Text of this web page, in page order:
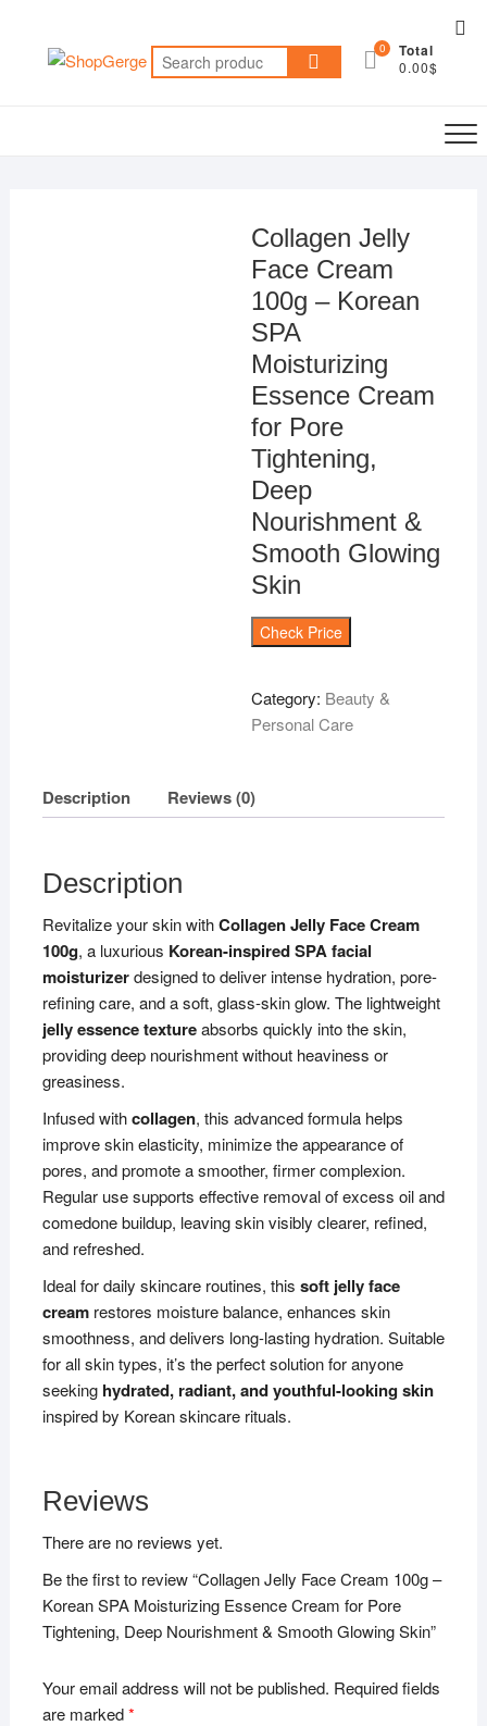
content
Search
for:
0 Total
0.00$
Collagen Jelly
Face Cream
100g – Korean
SPA
Moisturizing
Essence Cream
for Pore
Tightening,
Deep
Nourishment &
Smooth Glowing
Skin
Check Price
Category: Beauty &
Personal Care
Description Reviews (0)
Description
Revitalize your skin withCollagen Jelly Face Cream
100g, a luxurious Korean-inspired SPA facial
moisturizerdesigned to deliver intense hydration, pore-
refining care, and a soft, glass-skin glow. The lightweight
jelly essence textureabsorbs quickly into the skin,
providing deep nourishment without heaviness or
greasiness.
Infused withcollagen, this advanced formula helps
improve skin elasticity, minimize the appearance of
pores, and promote a smoother, firmer complexion.
Regular use supports effective removal of excess oil and
comedone buildup, leaving skin visibly clearer, refined,
and refreshed.
Ideal for daily skincare routines, this soft jelly face
creamrestores moisture balance, enhances skin
smoothness, and delivers long-lasting hydration. Suitable
for all skin types, it’s the perfect solution for anyone
seeking hydrated, radiant, and youthful-looking skin
inspired by Korean skincare rituals.
Reviews
There are no reviews yet.
Be the first to review “Collagen Jelly Face Cream 100g –
Korean SPA Moisturizing Essence Cream for Pore
Tightening, Deep Nourishment & Smooth Glowing Skin”
Your email address will not be published. Required fields
are marked*